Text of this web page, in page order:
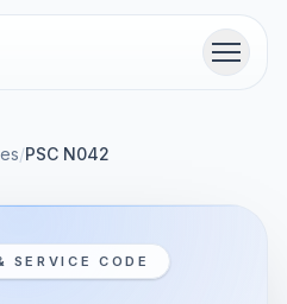
Menu
/PSC N042
SERVICE CODE